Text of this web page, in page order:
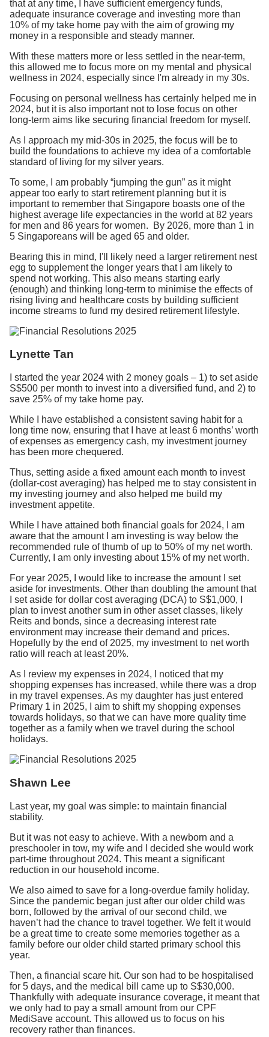
that at any time, I have sufficient emergency funds,
adequate insurance coverage and investing more than
10% of my take home pay with the aim of growing my
money in a responsible and steady manner.
With these matters more or less settled in the near-term,
this allowed me to focus more on my mental and physical
wellness in 2024, especially since I'm already in my 30s.
Focusing on personal wellness has certainly helped me in
2024, but it is also important not to lose focus on other
long-term aims like securing financial freedom for myself.
As I approach my mid-30s in 2025, the focus will be to
build the foundations to achieve my idea of a comfortable
standard of living for my silver years.
To some, I am probably “jumping the gun” as it might
appear too early to start retirement planning but it is
important to remember that Singapore boasts one of the
highest average life expectancies in the world at 82 years
for men and 86 years for women. By 2026, more than 1 in
5 Singaporeans will be aged 65 and older.
Bearing this in mind, I'll likely need a larger retirement nest
egg to supplement the longer years that I am likely to
spend not working. This also means starting early
(enough) and thinking long-term to minimise the effects of
rising living and healthcare costs by building sufficient
income streams to fund my desired retirement lifestyle.
Lynette Tan
I started the year 2024 with 2 money goals – 1) to set aside
S$500 per month to invest into a diversified fund, and 2) to
save 25% of my take home pay.
While I have established a consistent saving habit for a
long time now, ensuring that I have at least 6 months’ worth
of expenses as emergency cash, my investment journey
has been more chequered.
Thus, setting aside a fixed amount each month to invest
(dollar-cost averaging) has helped me to stay consistent in
my investing journey and also helped me build my
investment appetite.
While I have attained both financial goals for 2024, I am
aware that the amount I am investing is way below the
recommended rule of thumb of up to 50% of my net worth.
Currently, I am only investing about 15% of my net worth.
For year 2025, I would like to increase the amount I set
aside for investments. Other than doubling the amount that
I set aside for dollar cost averaging (DCA) to S$1,000, I
plan to invest another sum in other asset classes, likely
Reits and bonds, since a decreasing interest rate
environment may increase their demand and prices.
Hopefully by the end of 2025, my investment to net worth
ratio will reach at least 20%.
As I review my expenses in 2024, I noticed that my
shopping expenses has increased, while there was a drop
in my travel expenses. As my daughter has just entered
Primary 1 in 2025, I aim to shift my shopping expenses
towards holidays, so that we can have more quality time
together as a family when we travel during the school
holidays.
Shawn Lee
Last year, my goal was simple: to maintain financial
stability.
But it was not easy to achieve. With a newborn and a
preschooler in tow, my wife and I decided she would work
part-time throughout 2024. This meant a significant
reduction in our household income.
We also aimed to save for a long-overdue family holiday.
Since the pandemic began just after our older child was
born, followed by the arrival of our second child, we
haven’t had the chance to travel together. We felt it would
be a great time to create some memories together as a
family before our older child started primary school this
year.
Then, a financial scare hit. Our son had to be hospitalised
for 5 days, and the medical bill came up to S$30,000.
Thankfully with adequate insurance coverage, it meant that
we only had to pay a small amount from our CPF
MediSave account. This allowed us to focus on his
recovery rather than finances.